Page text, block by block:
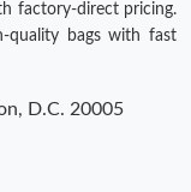
factory-direct pricing.
quality bags with fast
D.C. 20005